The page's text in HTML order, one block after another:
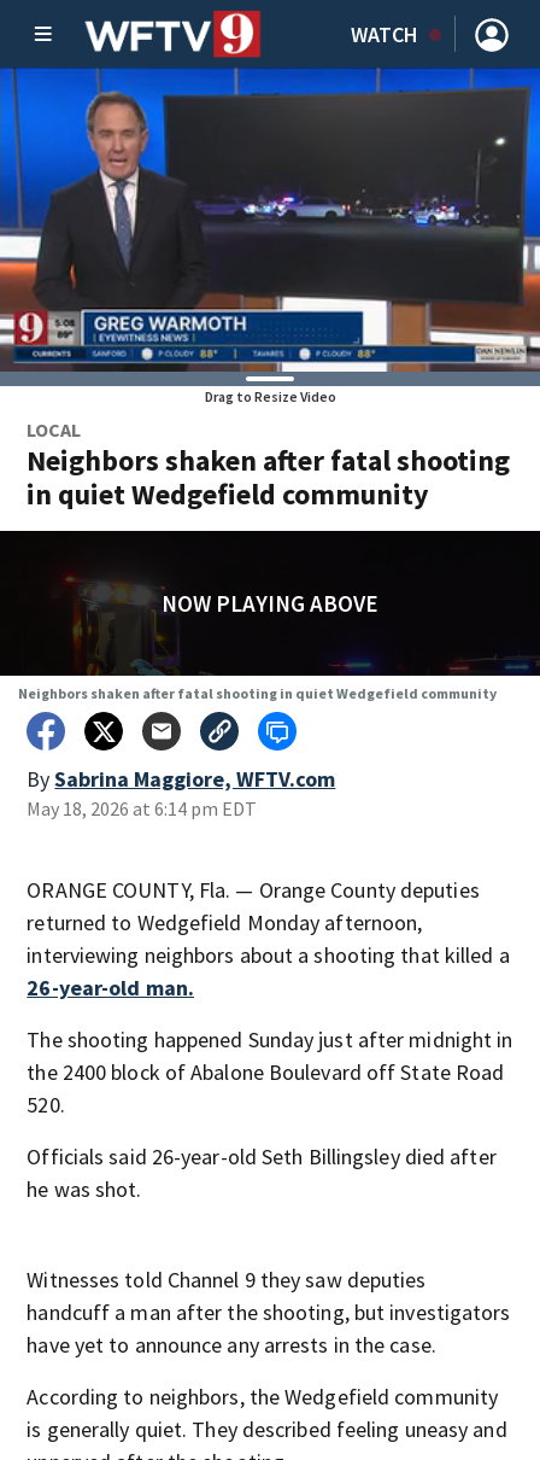
WATCH
Drag to Resize Video
LOCAL
Neighbors shaken after fatal shooting
in quiet Wedgefield community
NOW PLAYING ABOVE
Neighbors shaken after fatal shooting in quiet Wedgefield community
BySabrina Maggiore, WFTV.com
May 18, 2026 at 6:14 pm EDT
ORANGE COUNTY, Fla. — Orange County deputies
returned to Wedgefield Monday afternoon,
interviewing neighbors about a shooting that killed a
26-year-old man.
The shooting happened Sunday just after midnight in
the 2400 block of Abalone Boulevard off State Road
520.
Officials said 26-year-old Seth Billingsley died after
he was shot.
Witnesses told Channel 9 they saw deputies
handcuff a man after the shooting, but investigators
have yet to announce any arrests in the case.
According to neighbors, the Wedgefield community
is generally quiet. They described feeling uneasy and